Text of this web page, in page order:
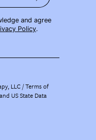
and agree
Policy.
LLC /Terms of
US State Data